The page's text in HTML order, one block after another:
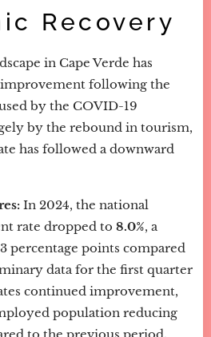
Recovery
in Cape Verde has
following the
by the COVID-19
by the rebound in tourism,
has followed a downward
In 2024, the national
rate dropped to 8.0%, a
percentage points compared
data for the first quarter
continued improvement,
population reducing